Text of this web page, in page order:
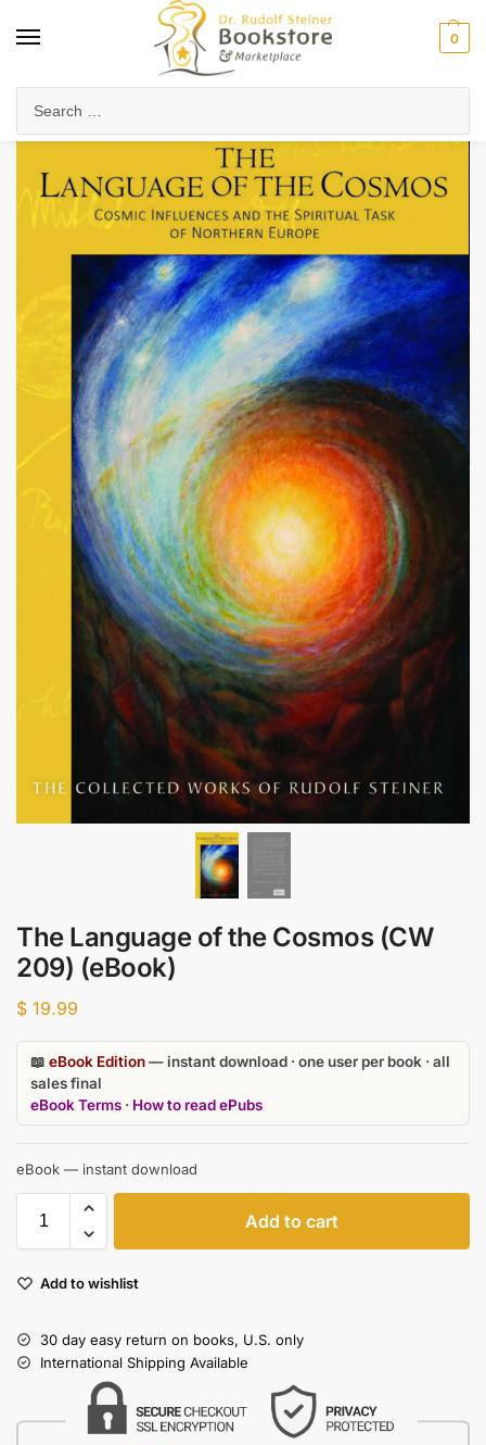
0
The Language of the Cosmos (CW
209) (eBook)
$ 19.99
📖eBook Edition— instant download · one user per book · all
sales final
eBook Terms · How to read ePubs
eBook — instant download
Add to cart
Add to wishlist
30 day easy return on books, U.S. only
International Shipping Available